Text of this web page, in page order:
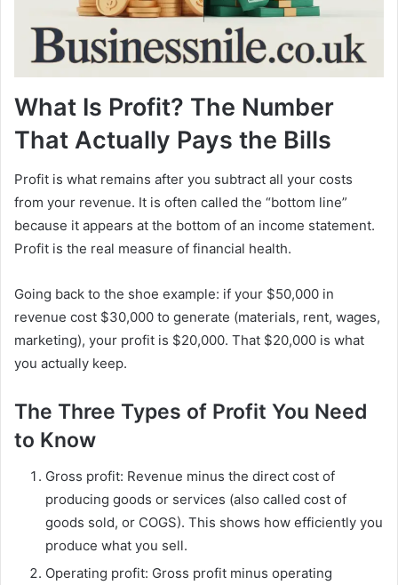
What Is Profit? The Number
That Actually Pays the Bills
Profit is what remains after you subtract all your costs
from your revenue. It is often called the “bottom line”
because it appears at the bottom of an income statement.
Profit is the real measure of financial health.
Going back to the shoe example: if your $50,000 in
revenue cost $30,000 to generate (materials, rent, wages,
marketing), your profit is $20,000. That $20,000 is what
you actually keep.
The Three Types of Profit You Need
to Know
Gross profit: Revenue minus the direct cost of
producing goods or services (also called cost of
goods sold, or COGS). This shows how efficiently you
produce what you sell.
Operating profit: Gross profit minus operating